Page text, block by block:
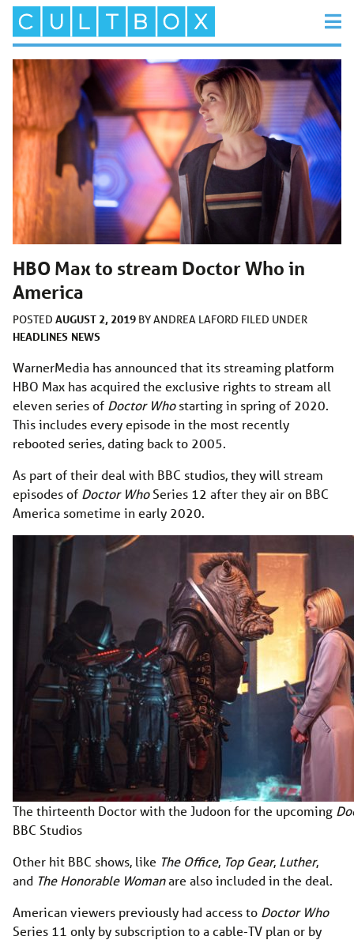
HBO Max to stream Doctor Who in
America
POSTED AUGUST 2, 2019 BYANDREA LAFORD FILED UNDER
HEADLINES NEWS
WarnerMedia has announced that its streaming platform
HBO Max has acquired the exclusive rights to stream all
eleven series of Doctor Whostarting in spring of 2020.
This includes every episode in the most recently
rebooted series, dating back to 2005.
As part of their deal with BBC studios, they will stream
episodes of Doctor WhoSeries 12 after they air on BBC
America sometime in early 2020.
The thirteenth Doctor with the Judoon for the upcoming
BBC Studios
Other hit BBC shows, like The Office, Top Gear, Luther,
and The Honorable Womanare also included in the deal.
American viewers previously had access to Doctor Who
Series 11 only by subscription to a cable-TV plan or by